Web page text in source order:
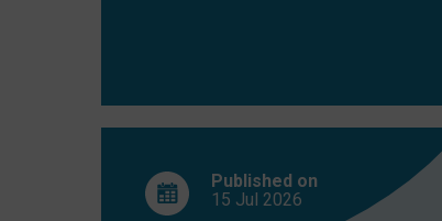
Published on
15 Jul 2026